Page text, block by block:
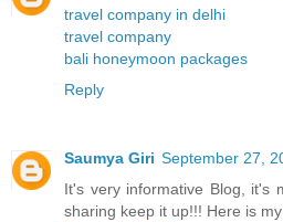
travel company in delhi
travel company
bali honeymoon packages
Reply
Saumya Giri September 27,
It's very informative Blog, it's
sharing keep it up!!! Here is